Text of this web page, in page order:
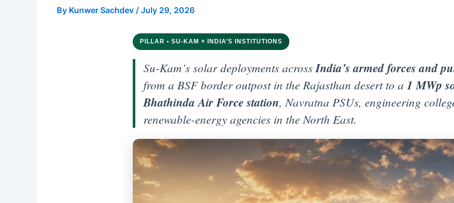
By Kunwer Sachdev / July 29, 2026
PILLAR • SU-KAM × INDIA’S INSTITUTIONS
Su-Kam’s solar deployments acrossIndia’s armed forces and
from a BSF border outpost in the Rajasthan desert to a 1 MWp
Bhathinda Air Force station, Navratna PSUs, engineering
renewable-energy agencies in the North East.